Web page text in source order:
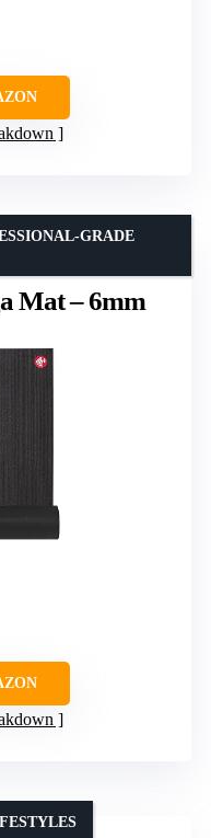
Mat – 6mm
GRADE